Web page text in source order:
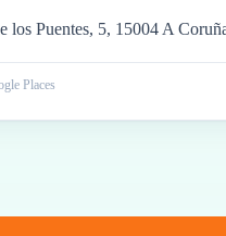
los Puentes, 5, 15004 A
Places